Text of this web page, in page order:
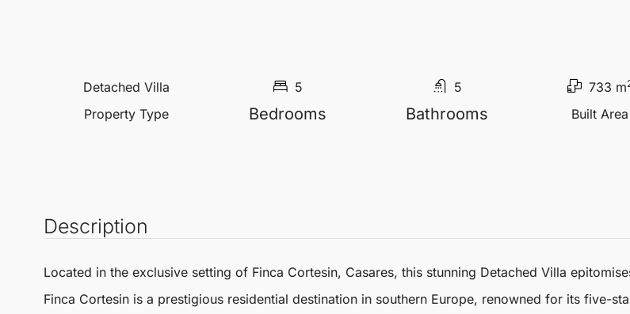
Detached Villa
Property Type
5
Bedrooms
5
Bathrooms
733 m
Built Area
Description
Located in the exclusive setting of Finca Cortesin, Casares, this stunning Detached Villa
Finca Cortesin is a prestigious residential destination in southern Europe, renowned for its five-